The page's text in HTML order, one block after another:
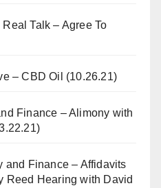
Real Talk – Agree To
– CBD Oil (10.26.21)
Finance – Alimony with
and Finance – Affidavits
Reed Hearing with David